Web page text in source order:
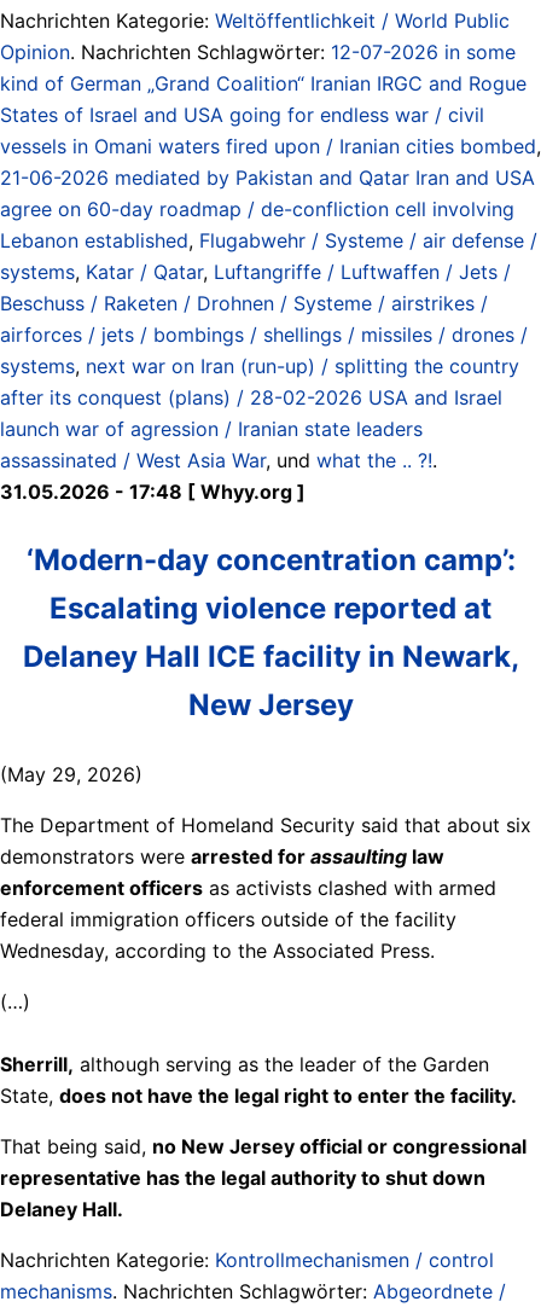
Nachrichten Kategorie: Weltöffentlichkeit / World Public
Opinion. Nachrichten Schlagwörter: 12-07-2026 in some
kind of German „Grand Coalition“ Iranian IRGC and Rogue
States of Israel and USA going for endless war / civil
vessels in Omani waters fired upon / Iranian cities bombed,
21-06-2026 mediated by Pakistan and Qatar Iran and USA
agree on 60-day roadmap / de-confliction cell involving
Lebanon established, Flugabwehr / Systeme / air defense /
systems, Katar / Qatar, Luftangriffe / Luftwaffen / Jets /
Beschuss / Raketen / Drohnen / Systeme / airstrikes /
airforces / jets / bombings / shellings / missiles / drones /
systems, next war on Iran (run-up) / splitting the country
after its conquest (plans) / 28-02-2026 USA and Israel
launch war of agression / Iranian state leaders
assassinated / West Asia War, und what the .. ?!.
31.05.2026 - 17:48 [ Whyy.org ]
‘Modern-day concentration camp’:
Escalating violence reported at
Delaney Hall ICE facility in Newark,
New Jersey
(May 29, 2026)
The Department of Homeland Security said that about six
demonstrators were arrested for assaulting law
enforcement officers as activists clashed with armed
federal immigration officers outside of the facility
Wednesday, according to the Associated Press.
(…)
Sherrill, although serving as the leader of the Garden
State, does not have the legal right to enter the facility.
That being said, no New Jersey official or congressional
representative has the legal authority to shut down
Delaney Hall.
Nachrichten Kategorie: Kontrollmechanismen / control
mechanisms. Nachrichten Schlagwörter: Abgeordnete /